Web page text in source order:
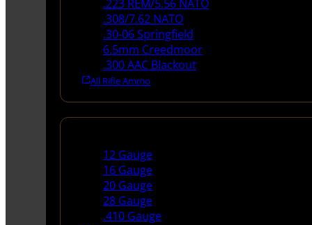
.223 REM/5.56 NATO
.308/7.62 NATO
.30-06 Springfield
6.5mm Creedmoor
.300 AAC Blackout
All Rifle Ammo
12 Gauge
16 Gauge
20 Gauge
28 Gauge
.410 Gauge